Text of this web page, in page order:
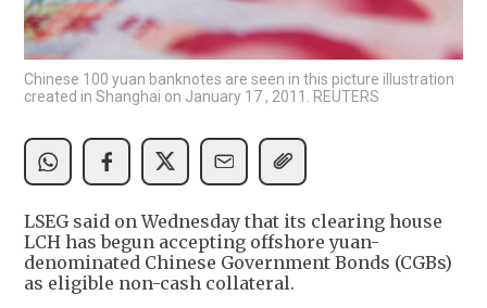
Chinese 100 yuan banknotes are seen in this picture illustration
created in Shanghai on January 17 , 2011. REUTERS
LSEG said on Wednesday that its clearing house
LCH has begun accepting offshore yuan-
denominated Chinese Government Bonds (CGBs)
as eligible non-cash collateral.